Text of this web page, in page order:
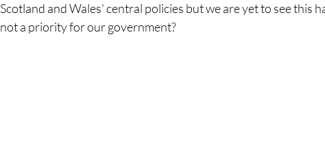
Scotland and Wales' central policies but we are yet to see this
not a priority for our government?